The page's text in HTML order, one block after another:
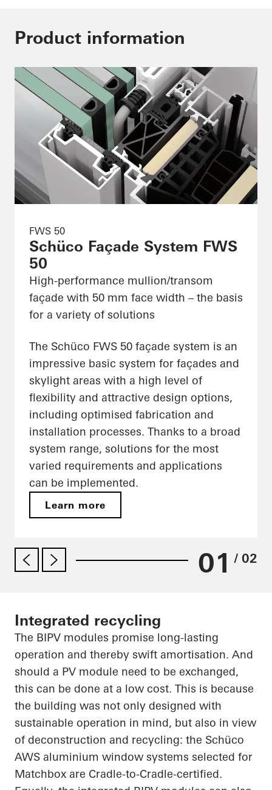
Product information
FWS 50
Schüco Façade System FWS
50
High-performance mullion/transom
façade with 50 mm face width – the basis
for a variety of solutions
The Schüco FWS 50 façade system is an
impressive basic system for façades and
skylight areas with a high level of
flexibility and attractive design options,
including optimised fabrication and
installation processes. Thanks to a broad
system range, solutions for the most
varied requirements and applications
can be implemented.
Learn more
01 / 02
Integrated recycling
The BIPV modules promise long-lasting
operation and thereby swift amortisation. And
should a PV module need to be exchanged,
this can be done at a low cost. This is because
the building was not only designed with
sustainable operation in mind, but also in view
of deconstruction and recycling: the Schüco
AWS aluminium window systems selected for
Matchbox are Cradle-to-Cradle-certified.